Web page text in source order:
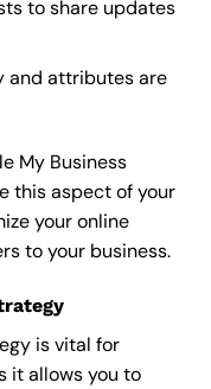
to share updates
and attributes are
My Business
this aspect of your
your online
to your business.
is vital for
it allows you to